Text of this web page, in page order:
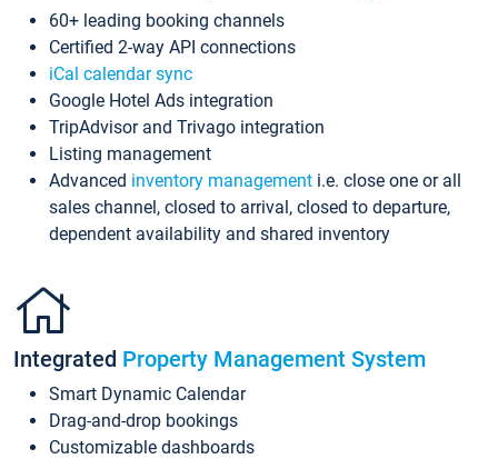
60+ leading booking channels
Certified 2-way API connections
iCal calendar sync
Google Hotel Ads integration
TripAdvisor and Trivago integration
Listing management
Advanced inventory management i.e. close one or all
sales channel, closed to arrival, closed to departure,
dependent availability and shared inventory
Integrated Property Management System
Smart Dynamic Calendar
Drag-and-drop bookings
Customizable dashboards